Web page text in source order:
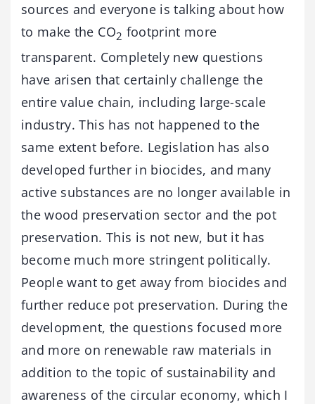
sources and everyone is talking about how
to make the CO2 footprint more
transparent. Completely new questions
have arisen that certainly challenge the
entire value chain, including large-scale
industry. This has not happened to the
same extent before. Legislation has also
developed further in biocides, and many
active substances are no longer available in
the wood preservation sector and the pot
preservation. This is not new, but it has
become much more stringent politically.
People want to get away from biocides and
further reduce pot preservation. During the
development, the questions focused more
and more on renewable raw materials in
addition to the topic of sustainability and
awareness of the circular economy, which I